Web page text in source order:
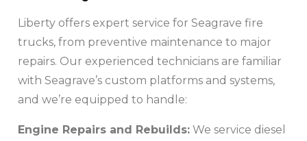
Liberty offers expert service for Seagrave fire
trucks, from preventive maintenance to major
repairs. Our experienced technicians are familiar
with Seagrave’s custom platforms and systems,
and we’re equipped to handle:
Engine Repairs and Rebuilds:We service diesel